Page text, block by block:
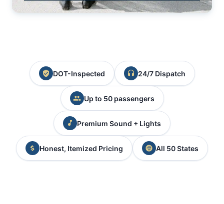
DOT-Inspected 24/7 Dispatch
Up to 50 passengers
Premium Sound + Lights
Honest, Itemized Pricing All 50 States